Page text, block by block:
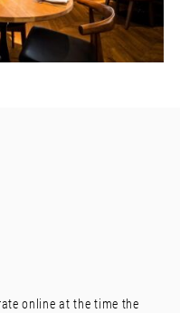
online at the time the